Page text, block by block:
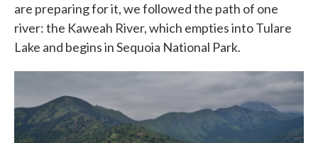
are preparing for it, we followed the path of one
river: the Kaweah River, which empties into Tulare
Lake and begins in Sequoia National Park.